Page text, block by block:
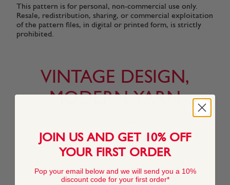
This pattern is for personal, non-commercial use only.
Resale, redistribution, sharing, or commercial exploitation
of the pattern files, in digital or printed form, is strictly
prohibited.
VINTAGE DESIGN,
MODERN YARN
and our
commitment to
innovation means
featured in this
pattern may no
JOIN US AND GET 10% OFF
YOUR FIRST ORDER
Pop your email below and we will send you a 10%
discount code for your first order*